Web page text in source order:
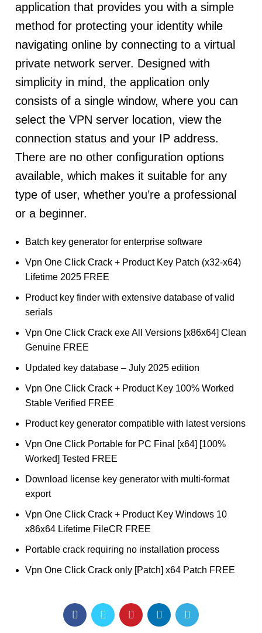
application that provides you with a simple
method for protecting your identity while
navigating online by connecting to a virtual
private network server. Designed with
simplicity in mind, the application only
consists of a single window, where you can
select the VPN server location, view the
connection status and your IP address.
There are no other configuration options
available, which makes it suitable for any
type of user, whether you’re a professional
or a beginner.
Batch key generator for enterprise software
Vpn One Click Crack + Product Key Patch (x32-x64)
Lifetime 2025 FREE
Product key finder with extensive database of valid
serials
Vpn One Click Crack exe All Versions [x86x64] Clean
Genuine FREE
Updated key database – July 2025 edition
Vpn One Click Crack + Product Key 100% Worked
Stable Verified FREE
Product key generator compatible with latest versions
Vpn One Click Portable for PC Final [x64] [100%
Worked] Tested FREE
Download license key generator with multi-format
export
Vpn One Click Crack + Product Key Windows 10
x86x64 Lifetime FileCR FREE
Portable crack requiring no installation process
Vpn One Click Crack only [Patch] x64 Patch FREE